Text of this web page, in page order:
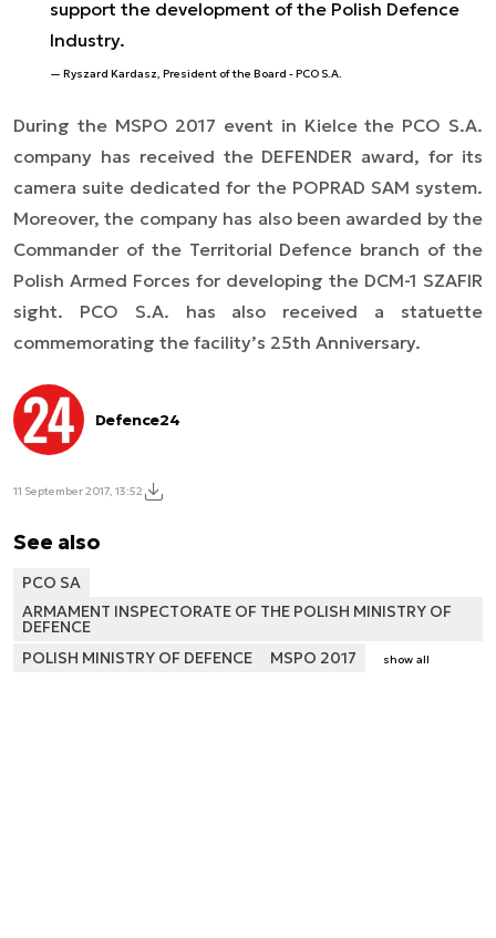
support the development of the Polish Defence
Industry.
Ryszard Kardasz, President of the Board - PCO S.A.
During the MSPO 2017 event in Kielce the PCO S.A.
company has received the DEFENDER award, for its
camera suite dedicated for the POPRAD SAM system.
Moreover, the company has also been awarded by the
Commander of the Territorial Defence branch of the
Polish Armed Forces for developing the DCM-1 SZAFIR
sight. PCO S.A. has also received a statuette
commemorating the facility’s 25th Anniversary.
Defence24
11 September 2017, 13:52
See also
PCO SA
ARMAMENT INSPECTORATE OF THE POLISH MINISTRY OF
DEFENCE
POLISH MINISTRY OF DEFENCE
MSPO 2017 show all